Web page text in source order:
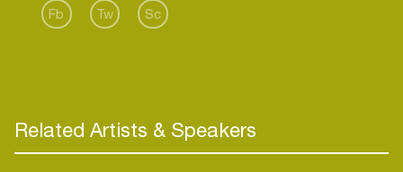
some kind of own way of getting it together.
Fb Tw Sc
Related Artists & Speakers